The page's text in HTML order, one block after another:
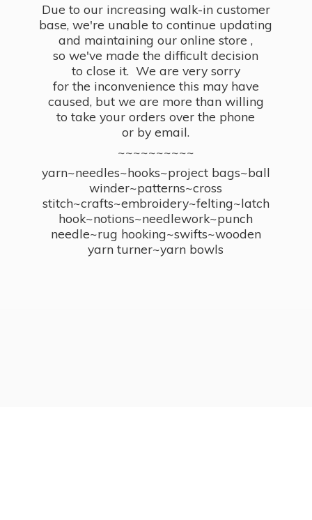
Due to our increasing walk-in customer
base, we're unable to continue updating
and maintaining our online store ,
so we've made the difficult decision
to close it. We are very sorry
for the inconvenience this may have
caused, but we are more than willing
to take your orders over the phone
or by email.
~~~~~~~~~~
yarn~needles~hooks~project bags~ball
winder~patterns~cross
stitch~crafts~embroidery~felting~latch
hook~notions~needlework~punch
needle~rug hooking~swifts~wooden
yarn turner~yarn bowls